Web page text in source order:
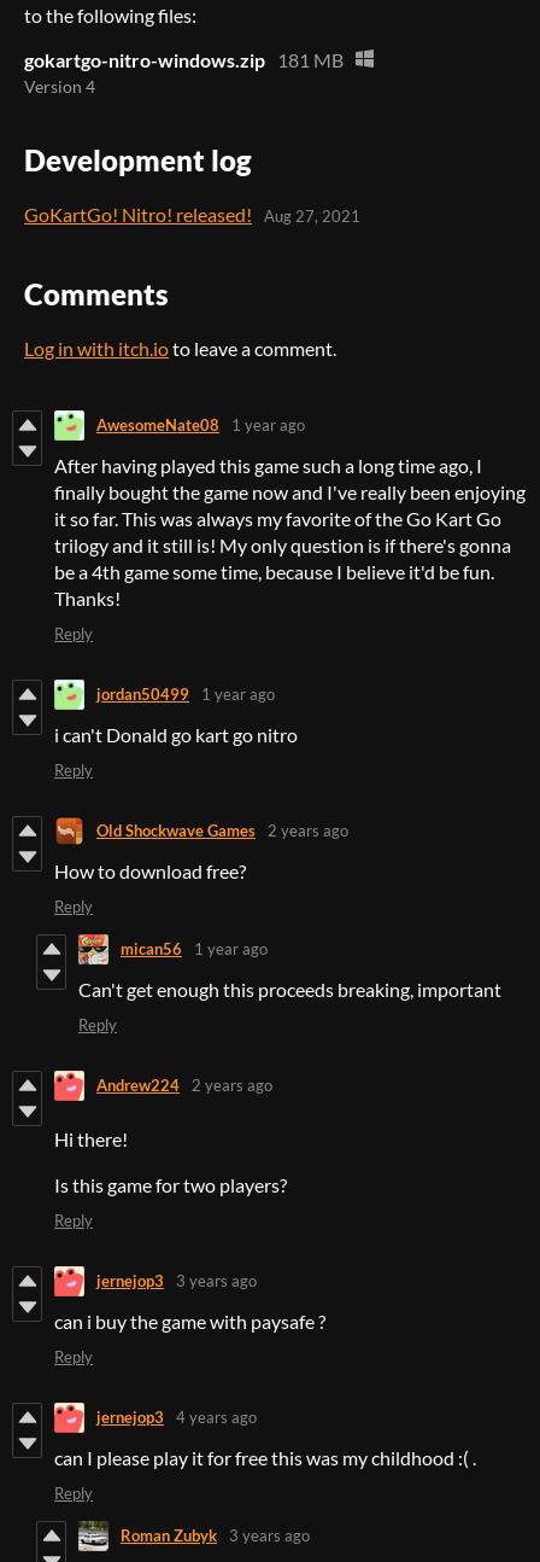
to the following files:
gokartgo-nitro-windows.zip
181 MB
Version 4
Development log
GoKartGo! Nitro! released! Aug 27, 2021
Comments
Log in with itch.ioto leave a comment.
AwesomeNate08 1 year ago
After having played this game such a long time ago, I
finally bought the game now and I've really been enjoying
it so far. This was always my favorite of the Go Kart Go
trilogy and it still is! My only question is if there's gonna
be a 4th game some time, because I believe it'd be fun.
Thanks!
Reply
jordan50499 1 year ago
i can't Donald go kart go nitro
Reply
Old Shockwave Games 2 years ago
How to download free?
Reply
mican56 1 year ago
Can't get enough this proceeds breaking, important
Reply
Andrew224 2 years ago
Hi there!
Is this game for two players?
Reply
jernejop3 3 years ago
can i buy the game with paysafe ?
Reply
jernejop3 4 years ago
can I please play it for free this was my childhood :( .
Reply
Roman Zubyk 3 years ago